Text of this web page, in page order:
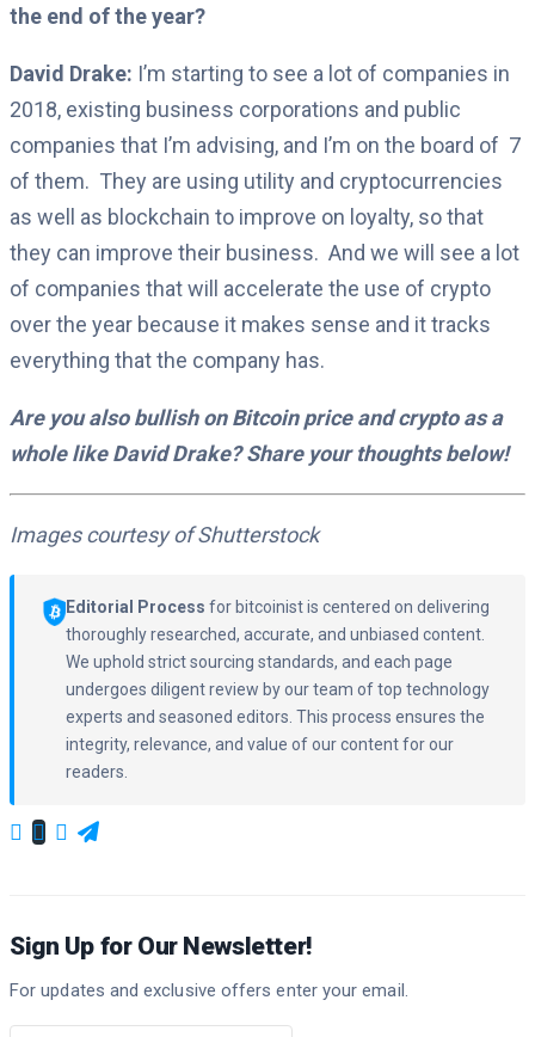
the end of the year?
David Drake: I’m starting to see a lot of companies in
2018, existing business corporations and public
companies that I’m advising, and I’m on the board of 7
of them. They are using utility and cryptocurrencies
as well as blockchain to improve on loyalty, so that
they can improve their business. And we will see a lot
of companies that will accelerate the use of crypto
over the year because it makes sense and it tracks
everything that the company has.
Are you also bullish on Bitcoin price and crypto as a
whole like David Drake? Share your thoughts below!
Images courtesy of Shutterstock
Editorial Process for bitcoinist is centered on delivering
thoroughly researched, accurate, and unbiased content.
We uphold strict sourcing standards, and each page
undergoes diligent review by our team of top technology
experts and seasoned editors. This process ensures the
integrity, relevance, and value of our content for our
readers.
Sign Up for Our Newsletter!
For updates and exclusive offers enter your email.